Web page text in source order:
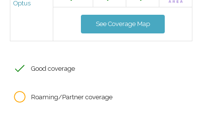
Optus
See Coverage Map
Good coverage
Roaming/Partner coverage